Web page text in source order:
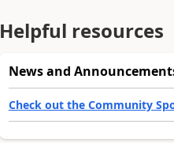
resources
News and
Check out the Community